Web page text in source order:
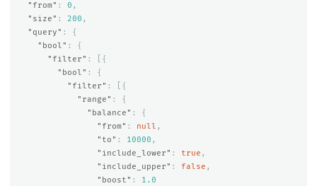
"from" : 0 ,
"size" : 200 ,
"query" :
{
"bool" :
{
"filter" :
[{
"bool" :
{
"filter" :
[{
"range" :
{
"balance" :
{
"from" : null ,
"to" : 10000 ,
"include_lower" : true ,
"include_upper" : false ,
"boost" :
1.0